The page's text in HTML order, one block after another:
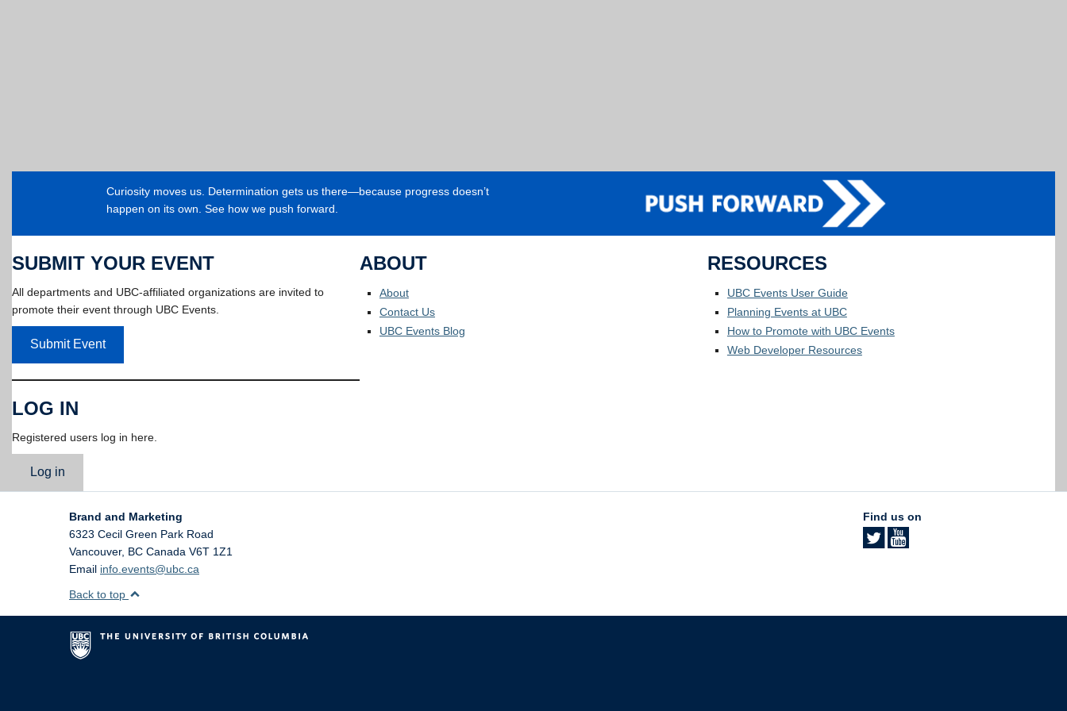
Curiosity moves us. Determination gets us there—because progress doesn’t
happen on its own. See how we push forward.
SUBMIT YOUR EVENT
All departments and UBC-affiliated organizations are invited to
promote their event through UBC Events.
Submit Event
LOG IN
Registered users log in here.
Log in
ABOUT
About
Contact Us
UBC Events Blog
RESOURCES
UBC Events User Guide
Planning Events at UBC
How to Promote with UBC Events
Web Developer Resources
Brand and Marketing
6323 Cecil Green Park Road
Vancouver, BC Canada V6T 1Z1
Email info.events@ubc.ca
Find us on
Back to top